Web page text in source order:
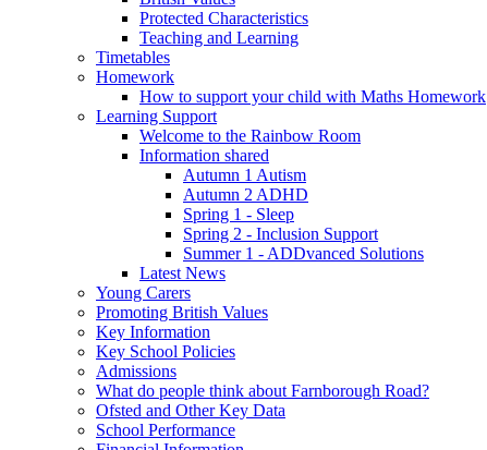
Protected Characteristics
Teaching and Learning
Timetables
Homework
How to support your child with Maths Homework
Learning Support
Welcome to the Rainbow Room
Information shared
Autumn 1 Autism
Autumn 2 ADHD
Spring 1 - Sleep
Spring 2 - Inclusion Support
Summer 1 - ADDvanced Solutions
Latest News
Young Carers
Promoting British Values
Key Information
Key School Policies
Admissions
What do people think about Farnborough Road?
Ofsted and Other Key Data
School Performance